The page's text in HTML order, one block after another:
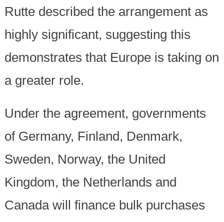
Rutte described the arrangement as
highly significant, suggesting this
demonstrates that Europe is taking on
a greater role.
Under the agreement, governments
of Germany, Finland, Denmark,
Sweden, Norway, the United
Kingdom, the Netherlands and
Canada will finance bulk purchases